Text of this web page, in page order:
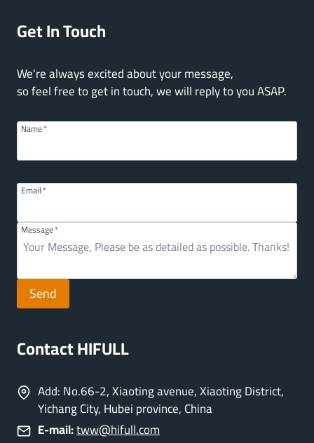
Get In Touch
We're always excited about your message,
so feel free to get in touch, we will reply to you ASAP.
Name*
Email*
Message*
Send
Contact HIFULL
Add: No.66-2, Xiaoting avenue, Xiaoting District,
Yichang City, Hubei province, China
E-mail:tww@hifull.com